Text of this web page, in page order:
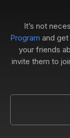
It’s not
Program and
your friends
invite them to